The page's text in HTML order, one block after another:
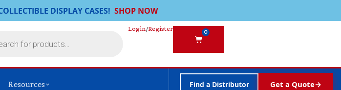
DISPLAY CASES! SHOP NOW
Login/Register 0
Resources Find a Distributor Get a Quote